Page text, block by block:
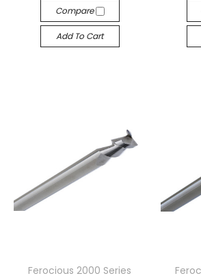
Compare
Add To Cart
Ferocious 2000 Series